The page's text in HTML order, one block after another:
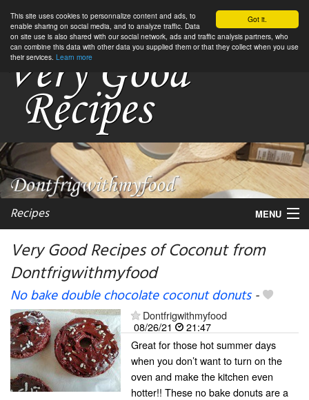
Got it.
This site uses cookies to personnalize content and ads, to
enable sharing on social media, and to analyze traffic. Data
on site use is also shared with our social network, ads and traffic analysis partners, who
can combine this data with other data you supplied them or that they collect when you use
their services. Learn more
Recipes MENU
My favorite blogs
Very Good Recipes of Coconut from
Dontfrigwithmyfood
No bake double chocolate coconut donuts-
Dontfrigwithmyfood
08/26/21
21:47
Great for those hot summer days
when you don’t want to turn on the
oven and make the kitchen even
hotter!! These no bake donuts are a